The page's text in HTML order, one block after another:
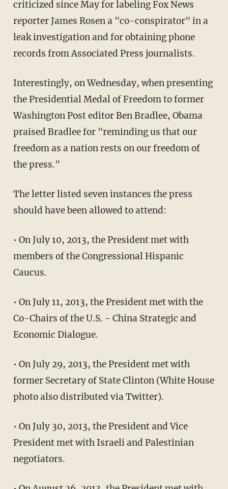
criticized since May for labeling Fox News
reporter James Rosen a "co-conspirator" in a
leak investigation and for obtaining phone
records from Associated Press journalists.
Interestingly, on Wednesday, when presenting
the Presidential Medal of Freedom to former
Washington Post editor Ben Bradlee, Obama
praised Bradlee for "reminding us that our
freedom as a nation rests on our freedom of
the press."
The letter listed seven instances the press
should have been allowed to attend:
• On July 10, 2013, the President met with
members of the Congressional Hispanic
Caucus.
• On July 11, 2013, the President met with the
Co-Chairs of the U.S. - China Strategic and
Economic Dialogue.
• On July 29, 2013, the President met with
former Secretary of State Clinton (White House
photo also distributed via Twitter).
• On July 30, 2013, the President and Vice
President met with Israeli and Palestinian
negotiators.